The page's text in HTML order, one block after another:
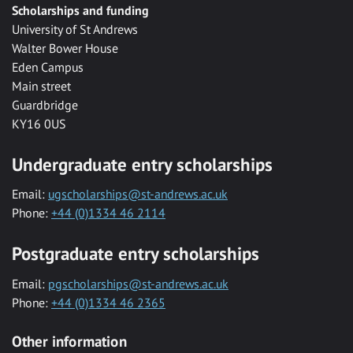
Scholarships and funding
University of St Andrews
Walter Bower House
Eden Campus
Main street
Guardbridge
KY16 0US
Undergraduate entry scholarships
Email: ugscholarships@st-andrews.ac.uk
Phone: +44 (0)1334 46 2114
Postgraduate entry scholarships
Email: pgscholarships@st-andrews.ac.uk
Phone: +44 (0)1334 46 2365
Other information